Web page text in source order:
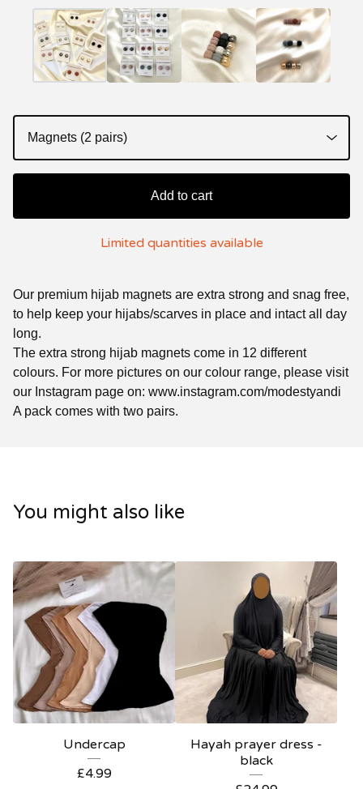
Add to cart
Limited quantities available
Our premium hijab magnets are extra strong and snag free,
to help keep your hijabs/scarves in place and intact all day
long.
The extra strong hijab magnets come in 12 different
colours. For more pictures on our colour range, please visit
our Instagram page on: www.instagram.com/modestyandi
A pack comes with two pairs.
You might also like
Undercap
£4.99
Hayah prayer dress -
black